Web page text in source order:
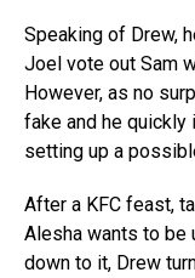
Speaking of Drew,
Joel vote out Sam
However, as no
fake and he
setting up a
After a KFC feast,
Alesha wants to be
down to it, Drew